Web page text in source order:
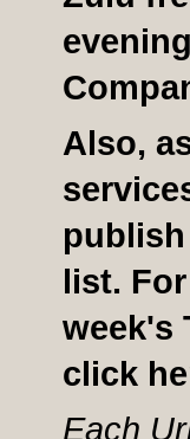
Also,
list.
week's
click
Each